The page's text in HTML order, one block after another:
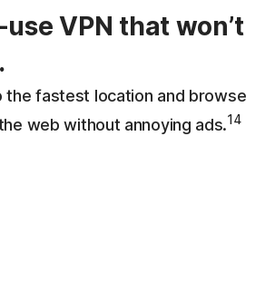
VPN that won’t
the fastest location and browse
web without annoying ads.14